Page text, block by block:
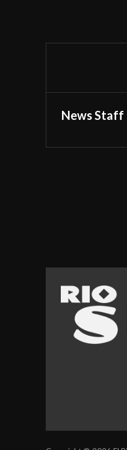
News Staff